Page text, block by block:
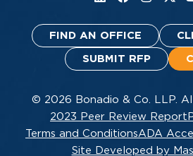
FIND AN OFFICE
SUBMIT RFP
© 2026 Bonadio & Co. LLP.
2023 Peer Review Report
Terms and ConditionsADA
Site Developed by